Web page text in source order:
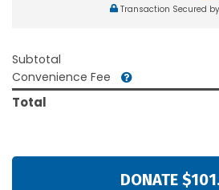
Transaction Secured
Subtotal
Convenience Fee
Total
DONATE